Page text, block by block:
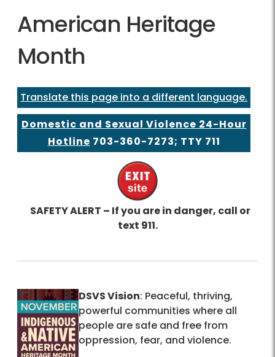
American Heritage
Month
Translate this page into a different language.
Domestic and Sexual Violence 24-Hour
Hotline 703-360-7273; TTY 711
SAFETY ALERT – If you are in danger, call or
text 911.
DSVS Vision: Peaceful, thriving,
powerful communities where all
people are safe and free from
oppression, fear, and violence.